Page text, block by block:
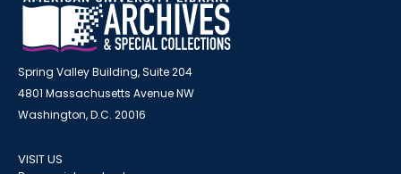
Spring Valley Building, Suite 204
4801 Massachusetts Avenue NW
Washington, D.C. 20016
VISIT US